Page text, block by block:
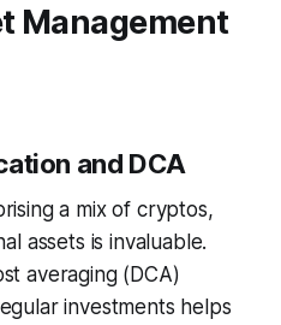
Management
and DCA
a mix of cryptos,
assets is invaluable.
averaging (DCA)
investments helps